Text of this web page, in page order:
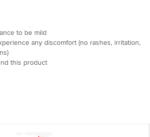
to be mild
any discomfort (no rashes, irritation,
this product